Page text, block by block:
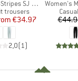
SJ Jogger
trousers
Price
Reduced Price
€34.97
2,0( 1)
Item(s)
Women's